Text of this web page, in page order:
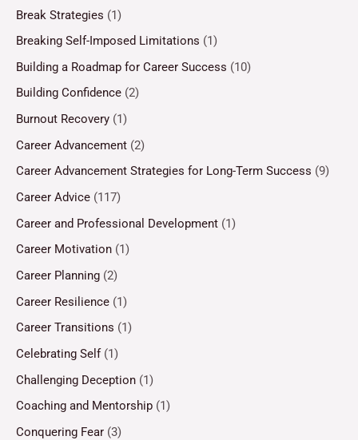
Break Strategies (1)
Breaking Self-Imposed Limitations (1)
Building a Roadmap for Career Success (10)
Building Confidence (2)
Burnout Recovery (1)
Career Advancement (2)
Career Advancement Strategies for Long-Term Success (9)
Career Advice (117)
Career and Professional Development (1)
Career Motivation (1)
Career Planning (2)
Career Resilience (1)
Career Transitions (1)
Celebrating Self(1)
Challenging Deception (1)
Coaching and Mentorship (1)
Conquering Fear (3)